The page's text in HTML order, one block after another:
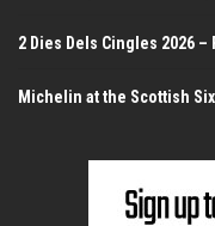
2 Dies Dels Cingles 2026
Michelin at the Scottish Six